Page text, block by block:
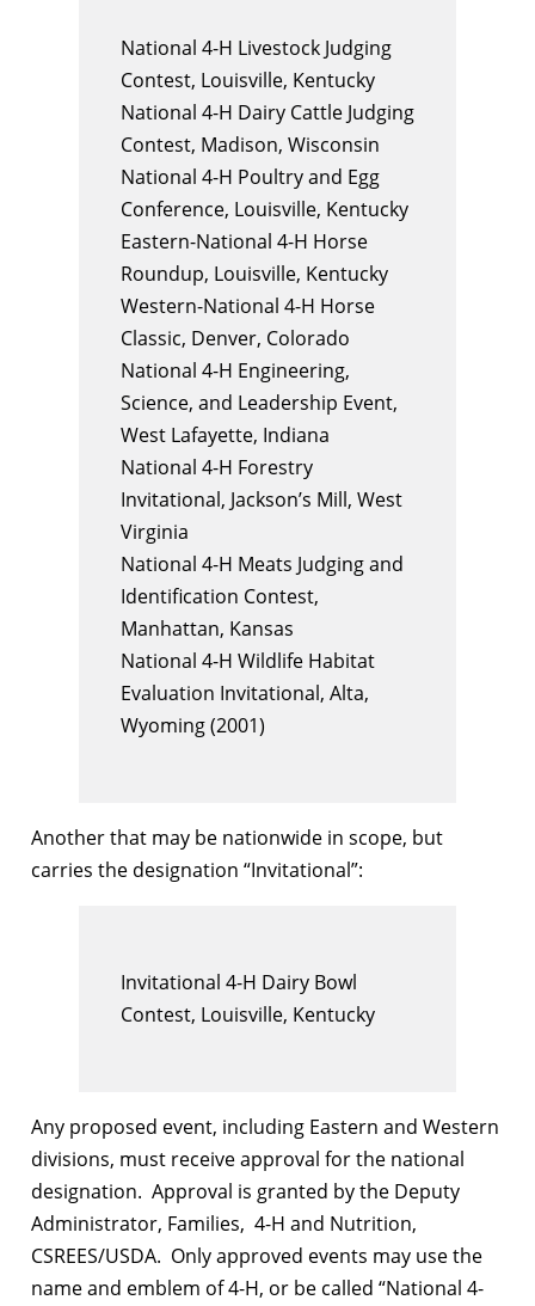
National 4-H Livestock Judging
Contest, Louisville, Kentucky
National 4-H Dairy Cattle Judging
Contest, Madison, Wisconsin
National 4-H Poultry and Egg
Conference, Louisville, Kentucky
Eastern-National 4-H Horse
Roundup, Louisville, Kentucky
Western-National 4-H Horse
Classic, Denver, Colorado
National 4-H Engineering,
Science, and Leadership Event,
West Lafayette, Indiana
National 4-H Forestry
Invitational, Jackson’s Mill, West
Virginia
National 4-H Meats Judging and
Identification Contest,
Manhattan, Kansas
National 4-H Wildlife Habitat
Evaluation Invitational, Alta,
Wyoming (2001)
Another that may be nationwide in scope, but
carries the designation “Invitational”:
Invitational 4-H Dairy Bowl
Contest, Louisville, Kentucky
Any proposed event, including Eastern and Western
divisions, must receive approval for the national
designation. Approval is granted by the Deputy
Administrator, Families, 4-H and Nutrition,
CSREES/USDA. Only approved events may use the
name and emblem of 4-H, or be called “National 4-